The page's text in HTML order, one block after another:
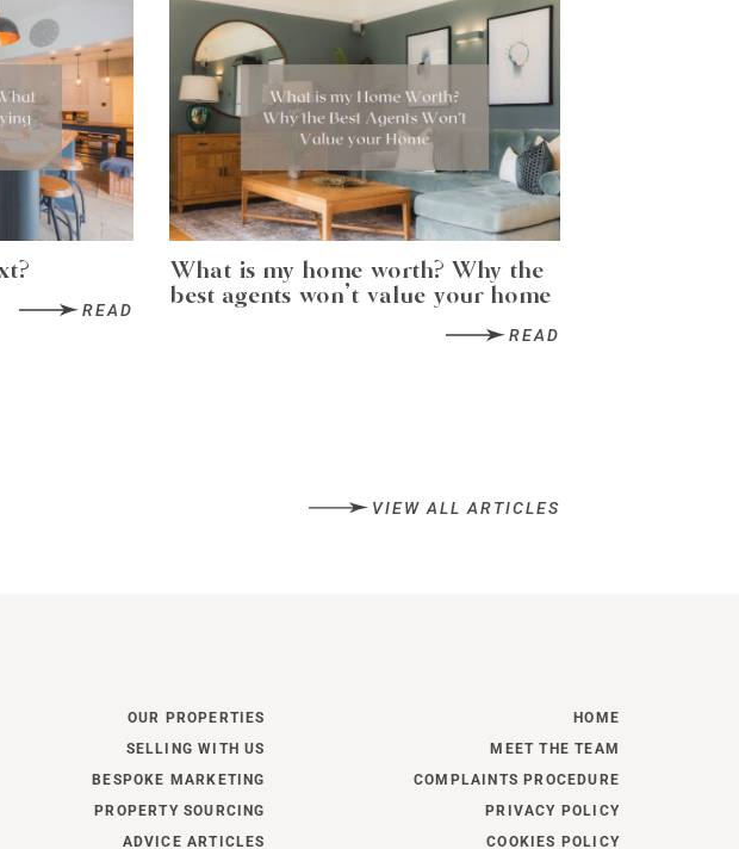
READ
What is my home worth? Why the
best agents won’t value your home
READ
VIEW ALL ARTICLES
OUR PROPERTIES
SELLING WITH US
BESPOKE MARKETING
PROPERTY SOURCING
ADVICE ARTICLES
HOME
MEET THE TEAM
COMPLAINTS PROCEDURE
PRIVACY POLICY
COOKIES POLICY